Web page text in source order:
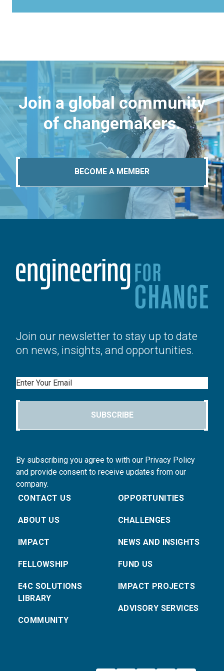
Join a global community
of changemakers.
BECOME A MEMBER
Join our newsletter to stay up to date
on news, insights, and opportunities.
Email
SUBSCRIBE
By subscribing you agree to with our Privacy Policy
and provide consent to receive updates from our
company.
CONTACT US
ABOUT US
IMPACT
FELLOWSHIP
E4C SOLUTIONS
LIBRARY
COMMUNITY
OPPORTUNITIES
CHALLENGES
NEWS AND INSIGHTS
FUND US
IMPACT PROJECTS
ADVISORY SERVICES